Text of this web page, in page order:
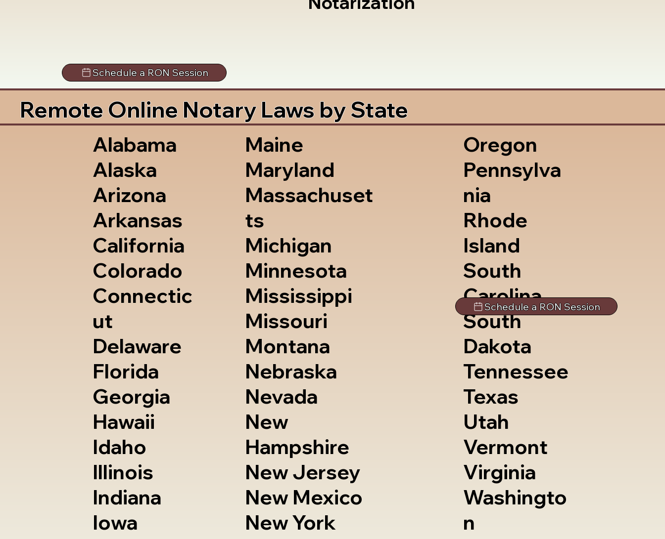
Schedule a RON Session
Remote Online Notary Laws by State
Alabama
Alaska
Arizona
Arkansas
California
Colorado
Connectic
ut
Delaware
Florida
Georgia
Hawaii
Idaho
Illinois
Indiana
Iowa
Maine
Maryland
Massachuset
ts
Michigan
Minnesota
Mississippi
Missouri
Montana
Nebraska
Nevada
New
Hampshire
New Jersey
New Mexico
New York
Oregon
Pennsylva
nia
Rhode
Island
South
Carolina
South
Dakota
Tennessee
Texas
Utah
Vermont
Virginia
Washingto
n
Schedule a RON Session